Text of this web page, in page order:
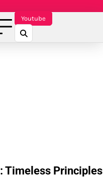
Youtube
Timeless Principles